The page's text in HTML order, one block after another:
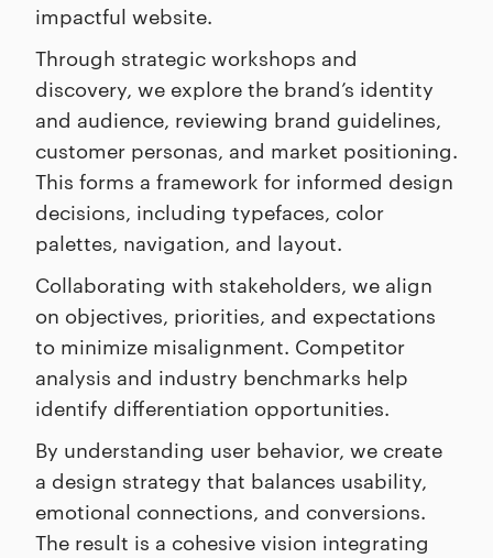
impactful website.
Through strategic workshops and
discovery, we explore the brand’s identity
and audience, reviewing brand guidelines,
customer personas, and market positioning.
This forms a framework for informed design
decisions, including typefaces, color
palettes, navigation, and layout.
Collaborating with stakeholders, we align
on objectives, priorities, and expectations
to minimize misalignment. Competitor
analysis and industry benchmarks help
identify differentiation opportunities.
By understanding user behavior, we create
a design strategy that balances usability,
emotional connections, and conversions.
The result is a cohesive vision integrating